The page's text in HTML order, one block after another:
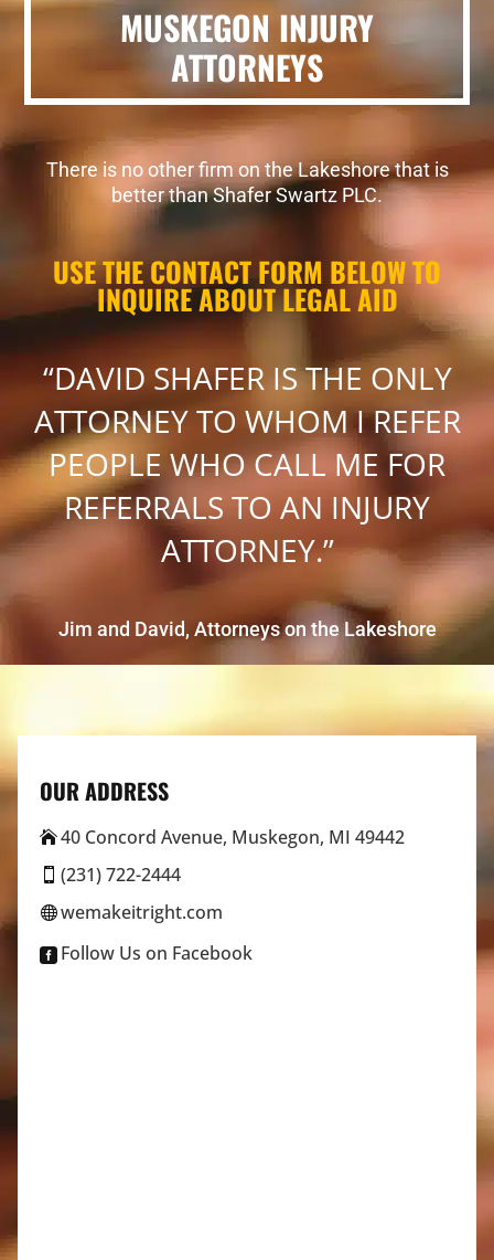
MUSKEGON INJURY
ATTORNEYS
There is no other firm on the Lakeshore that is
better than Shafer Swartz PLC.
USE THE CONTACT FORM BELOW TO
INQUIRE ABOUT LEGAL AID
“DAVID SHAFER IS THE ONLY
ATTORNEY TO WHOM I REFER
PEOPLE WHO CALL ME FOR
REFERRALS TO AN INJURY
ATTORNEY.”
Jim and David, Attorneys on the Lakeshore
OUR ADDRESS
40 Concord Avenue, Muskegon, MI 49442
 (231) 722-2444
wemakeitright.com
 Follow Us on Facebook